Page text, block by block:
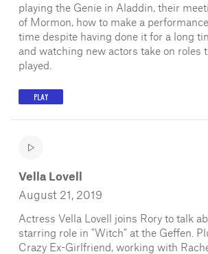
playing the Genie in Aladdin, their
of Mormon, how to make a
time despite having done it for a long
and watching new actors take on roles
played.
PLAY
Vella Lovell
August 21, 2019
Actress Vella Lovell joins Rory to talk
starring role in "Witch" at the Geffen.
Crazy Ex-Girlfriend, working with